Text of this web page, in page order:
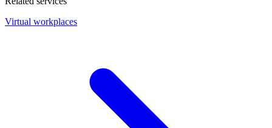
Virtual workplaces